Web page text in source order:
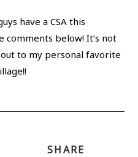
have a CSA this
comments below! It’s not
to my personal favorite
SHARE